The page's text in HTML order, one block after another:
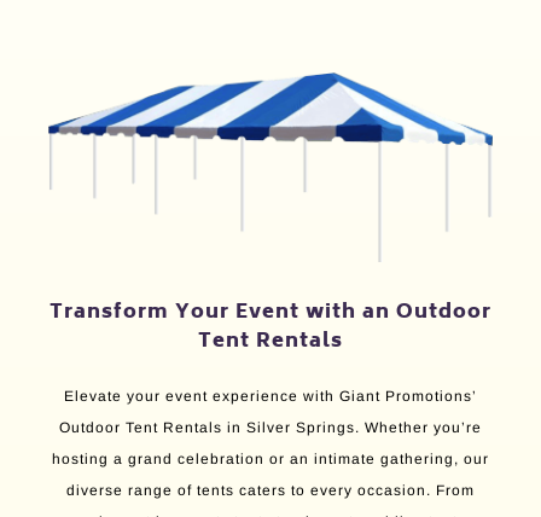
Transform Your Event with an Outdoor
Tent Rentals
Elevate your event experience with Giant Promotions’
Outdoor Tent Rentals in Silver Springs. Whether you’re
hosting a grand celebration or an intimate gathering, our
diverse range of tents caters to every occasion. From